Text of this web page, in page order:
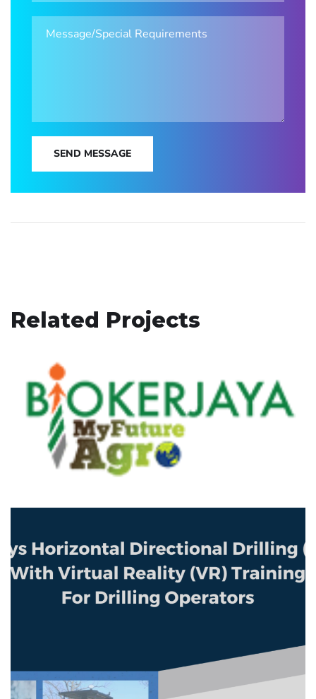
SEND MESSAGE
Related Projects
BIOKERJAYA MyFutureAgro
HIGHLIGHTS